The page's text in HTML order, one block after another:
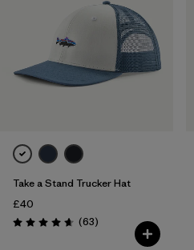
Take a Stand Trucker Hat
£40
Rating: 4.7 / 5 (63Reviews
)